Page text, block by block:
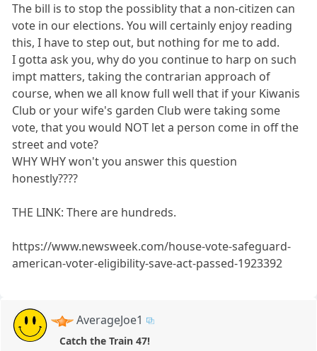
The bill is to stop the possiblity that a non-citizen can
vote in our elections. You will certainly enjoy reading
this, I have to step out, but nothing for me to add.
I gotta ask you, why do you continue to harp on such
impt matters, taking the contrarian approach of
course, when we all know full well that if your Kiwanis
Club or your wife's garden Club were taking some
vote, that you would NOT let a person come in off the
street and vote?
WHY WHY won't you answer this question
honestly????
THE LINK: There are hundreds.
https://www.newsweek.com/house-vote-safeguard-
american-voter-eligibility-save-act-passed-1923392
AverageJoe1
Catch the Train 47!